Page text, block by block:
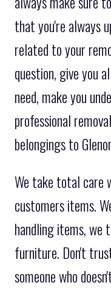
that you're always
related to your
question, give you
need, make you
professional
belongings to
We take total care
customers items.
handling items,
furniture. Don't
someone who